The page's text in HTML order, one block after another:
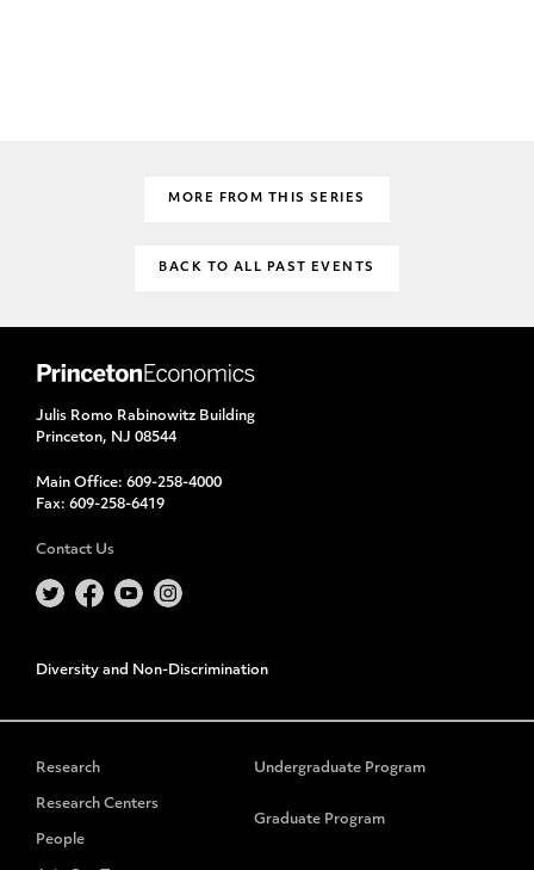
MORE FROM THIS SERIES
BACK TO ALL PAST EVENTS
Julis Romo Rabinowitz Building
Princeton, NJ 08544
Main Office: 609-258-4000
Fax: 609-258-6419
Contact Us
Diversity and Non-Discrimination
Research
Research Centers
People
Undergraduate Program
Graduate Program